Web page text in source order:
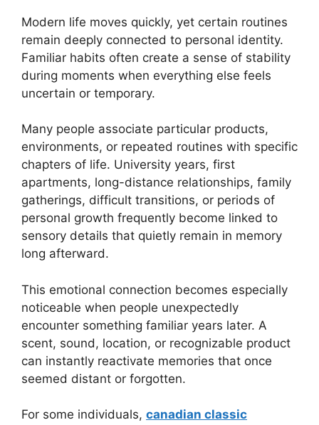
Modern life moves quickly, yet certain routines
remain deeply connected to personal identity.
Familiar habits often create a sense of stability
during moments when everything else feels
uncertain or temporary.
Many people associate particular products,
environments, or repeated routines with specific
chapters of life. University years, first
apartments, long-distance relationships, family
gatherings, difficult transitions, or periods of
personal growth frequently become linked to
sensory details that quietly remain in memory
long afterward.
This emotional connection becomes especially
noticeable when people unexpectedly
encounter something familiar years later. A
scent, sound, location, or recognizable product
can instantly reactivate memories that once
seemed distant or forgotten.
For some individuals, canadian classic